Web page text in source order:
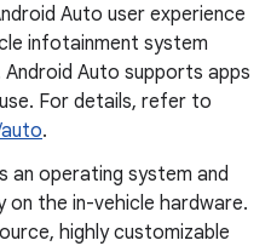
Auto user experience
infotainment system
Auto supports apps
For details, refer to
.
an operating system and
on the in-vehicle hardware.
highly customizable